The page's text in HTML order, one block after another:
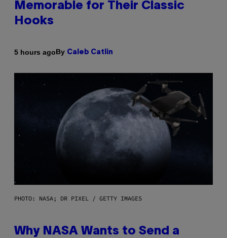
Memorable for Their Classic
Hooks
5 hours agoBy Caleb Catlin
PHOTO: NASA; DR PIXEL / GETTY IMAGES
Why NASA Wants to Send a